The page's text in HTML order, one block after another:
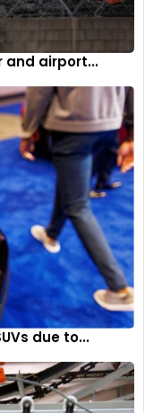
and airport...
due to...